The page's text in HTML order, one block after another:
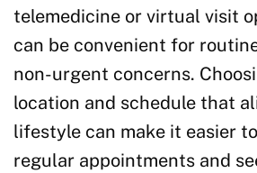
telemedicine or virtual visit
can be convenient for
non-urgent concerns.
location and schedule that
lifestyle can make it easier
regular appointments and